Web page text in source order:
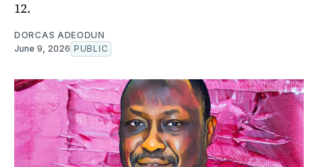
12.
DORCAS ADEODUN
June 9, 2026 PUBLIC